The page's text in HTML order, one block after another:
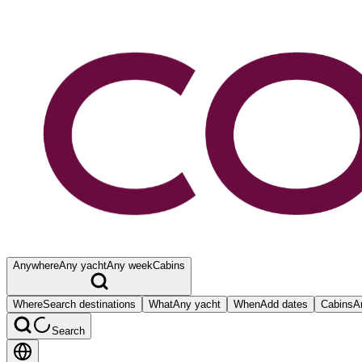
AnywhereAny yachtAny weekCabins
WhereSearch destinations WhatAny yacht WhenAdd dates Cabins
Search